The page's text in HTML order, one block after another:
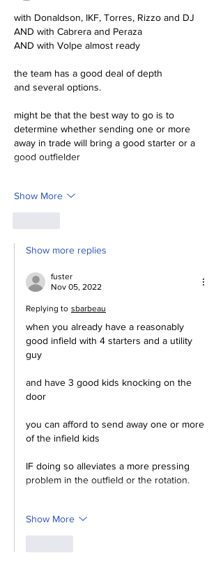
with Donaldson, IKF, Torres, Rizzo and DJ
AND with Cabrera and Peraza
AND with Volpe almost ready
the team has a good deal of depth
and several options.
might be that the best way to go is to
determine whether sending one or more
away in trade will bring a good starter or a
good outfielder
Show More
Show more replies
fuster
Nov 05, 2022
Replying to sbarbeau
when you already have a reasonably
good infield with 4 starters and a utility
guy
and have 3 good kids knocking on the
door
you can afford to send away one or more
of the infield kids
IF doing so alleviates a more pressing
problem in the outfield or the rotation.
Show More